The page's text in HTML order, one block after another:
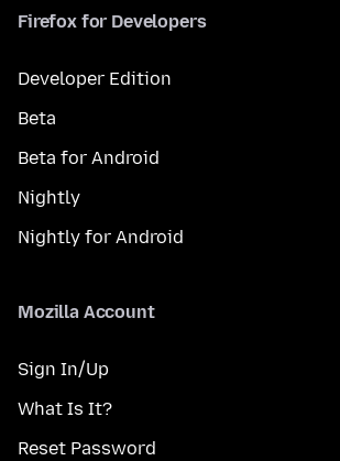
Firefox for Developers
Developer Edition
Beta
Beta for Android
Nightly
Nightly for Android
Mozilla Account
Sign In/Up
What Is It?
Reset Password